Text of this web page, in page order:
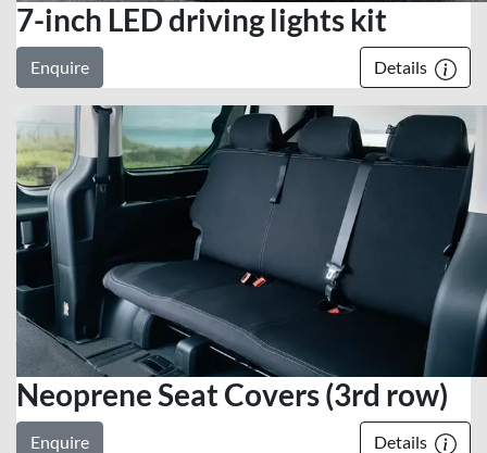
7-inch LED driving lights kit
Enquire Details
Neoprene Seat Covers (3rd row)
Enquire Details